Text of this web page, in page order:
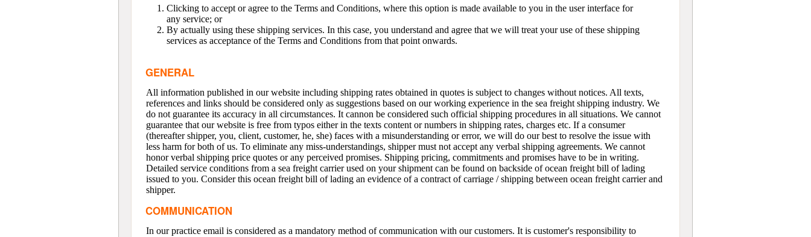
Clicking to accept or agree to the Terms and Conditions, where this option is made available to you in the user interface for
any service; or
By actually using these shipping services. In this case, you understand and agree that we will treat your use of these shipping
services as acceptance of the Terms and Conditions from that point onwards.
GENERAL
All information published in our website including shipping rates obtained in quotes is subject to changes without notices. All texts,
references and links should be considered only as suggestions based on our working experience in the sea freight shipping industry. We
do not guarantee its accuracy in all circumstances. It cannon be considered such official shipping procedures in all situations. We cannot
guarantee that our website is free from typos either in the texts content or numbers in shipping rates, charges etc. If a consumer
(thereafter shipper, you, client, customer, he, she) faces with a misunderstanding or error, we will do our best to resolve the issue with
less harm for both of us. To eliminate any miss-understandings, shipper must not accept any verbal shipping agreements. We cannot
honor verbal shipping price quotes or any perceived promises. Shipping pricing, commitments and promises have to be in writing.
Detailed service conditions from a sea freight carrier used on your shipment can be found on backside of ocean freight bill of lading
issued to you. Consider this ocean freight bill of lading an evidence of a contract of carriage / shipping between ocean freight carrier and
shipper.
COMMUNICATION
In our practice email is considered as a mandatory method of communication with our customers. It is customer's responsibility to